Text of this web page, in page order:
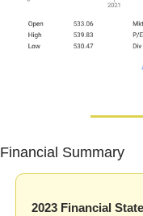
Financial Summary
2023 Financial